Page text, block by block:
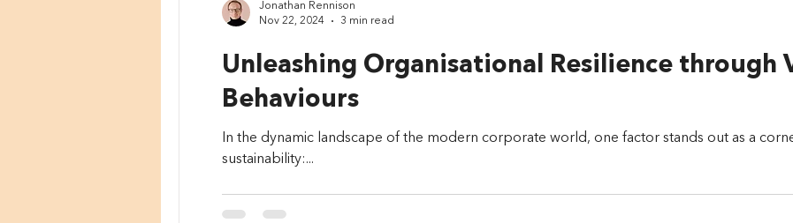
Unleashing Organisational Resilience through
Behaviours
In the dynamic landscape of the modern corporate world, one factor stands out as a
sustainability:...
Jonathan Rennison
Nov 22, 2024
3 min read